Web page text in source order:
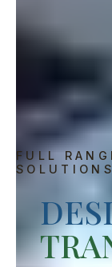
FULL
SOLUTIONS